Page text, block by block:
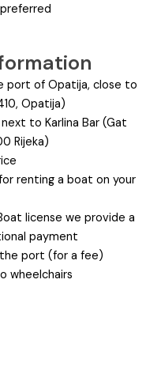
port of Opatija, close to
Opatija)
to Karlina Bar (Gat
Rijeka)
renting a boat on your
license we provide a
payment
port (for a fee)
wheelchairs